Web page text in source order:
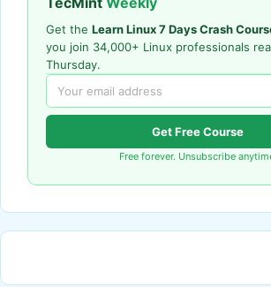
Get the Learn Linux 7 Days Crash
you join 34,000+ Linux professionals
Thursday.
Get Free Course
Free forever. Unsubscribe